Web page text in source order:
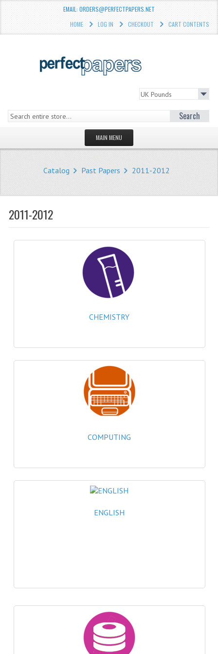
EMAIL: ORDERS@PERFECTPAPERS.NET
HOME
LOG IN CHECKOUT CART CONTENTS
Search
MAIN MENU
STORE
WHAT'S NEW?
NEWS
CATEGORIES
COMPUTING SCIENCE
RESOURCES
SOFTWARE
2024-2025
2023-2024A
2022-2023
2021-2022
2019-2020
2017-2018
CHEMISTRY
COMPUTING SCIENCE
Catalog Past Papers 2011-2012
2011-2012
CHEMISTRY
COMPUTING
ENGLISH